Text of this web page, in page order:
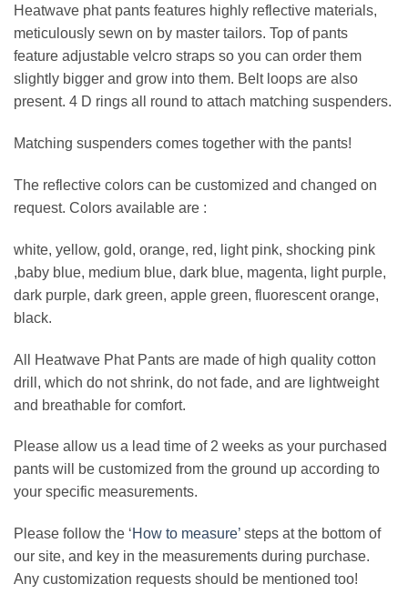
Heatwave phat pants features highly reflective materials,
meticulously sewn on by master tailors. Top of pants
feature adjustable velcro straps so you can order them
slightly bigger and grow into them. Belt loops are also
present. 4 D rings all round to attach matching suspenders.
Matching suspenders comes together with the pants!
The reflective colors can be customized and changed on
request. Colors available are :
white, yellow, gold, orange, red, light pink, shocking pink
,baby blue, medium blue, dark blue, magenta, light purple,
dark purple, dark green, apple green, fluorescent orange,
black.
All Heatwave Phat Pants are made of high quality cotton
drill, which do not shrink, do not fade, and are lightweight
and breathable for comfort.
Please allow us a lead time of 2 weeks as your purchased
pants will be customized from the ground up according to
your specific measurements.
Please follow the ‘How to measure’ steps at the bottom of
our site, and key in the measurements during purchase.
Any customization requests should be mentioned too!